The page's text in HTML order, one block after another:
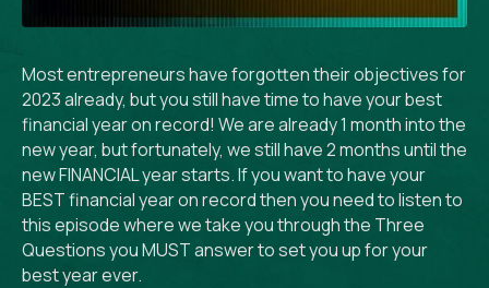
Most entrepreneurs have forgotten their objectives for
2023 already, but you still have time to have your best
financial year on record! We are already 1 month into the
new year, but fortunately, we still have 2 months until the
new FINANCIAL year starts. If you want to have your
BEST financial year on record then you need to listen to
this episode where we take you through the Three
Questions you MUST answer to set you up for your
best year ever.